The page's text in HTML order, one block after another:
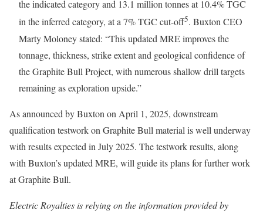
the indicated category and 13.1 million tonnes at 10.4% TGC
in the inferred category, at a 7% TGC cut-off5. Buxton CEO
Marty Moloney stated: “This updated MRE improves the
tonnage, thickness, strike extent and geological confidence of
the Graphite Bull Project, with numerous shallow drill targets
remaining as exploration upside.”
As announced by Buxton on April 1, 2025, downstream
qualification testwork on Graphite Bull material is well underway
with results expected in July 2025. The testwork results, along
with Buxton’s updated MRE, will guide its plans for further work
at Graphite Bull.
Electric Royalties is relying on the information provided by